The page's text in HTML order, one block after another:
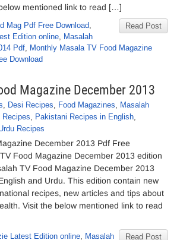
mentioned link to read […]
Read Post
Mag Pdf Free Download,
Edition online, Masalah
Pdf, Monthly Masala TV Food Magazine
Download
Magazine December 2013
, Desi Recipes, Food Magazines, Masalah
Recipes, Pakistani Recipes in English,
Recipes
December 2013 Pdf Free
Food Magazine December 2013 edition
TV Food Magazine December 2013
and Urdu. This edition contain new
recipes, new articles and tips about
Visit the below mentioned link to read
Read Post
Latest Edition online, Masalah